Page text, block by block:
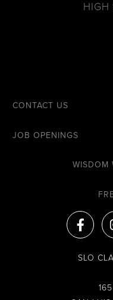
HIGH
CONTACT US
JOB OPENINGS
WISDOM
F
a
c
b
SLO